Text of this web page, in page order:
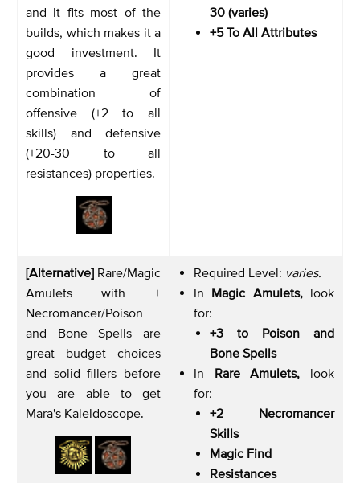
and it fits most of the
builds, which makes it a
good investment. It
provides a great
combination of
offensive (+2 to all
skills) and defensive
(+20-30 to all
resistances) properties.
30 (varies)
+5 To All Attributes
[Alternative] Rare/Magic
Amulets with +
Necromancer/Poison
and Bone Spells are
great budget choices
and solid fillers before
you are able to get
Mara's Kaleidoscope.
Required Level: varies.
In Magic Amulets, look
for:
+3 to Poison and
Bone Spells
In Rare Amulets, look
for:
+2 Necromancer
Skills
Magic Find
Resistances